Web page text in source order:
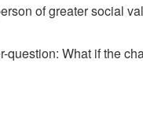
of greater social
What if the